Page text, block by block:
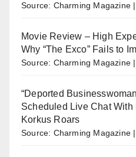
Source: Charming Magazine
Movie Review – High
Why “The Exco” Fails to
Source: Charming Magazine
“Deported
Scheduled Live Chat With
Korkus Roars
Source: Charming Magazine